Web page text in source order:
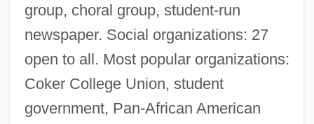
group, choral group, student-run
newspaper. Social organizations: 27
open to all. Most popular organizations:
Coker College Union, student
government, Pan-African American